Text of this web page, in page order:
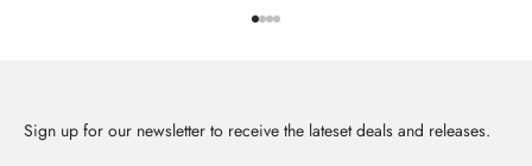
Sign up for our newsletter to receive the lateset deals and releases.